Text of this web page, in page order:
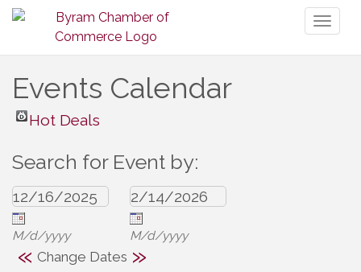
Events Calendar
Hot Deals
Search for Event by:
M/d/yyyy M/d/yyyy
« Change Dates »